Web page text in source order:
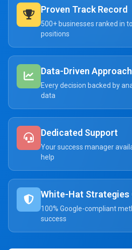
Proven Track Record
500+ businesses ranked in
positions
Data-Driven Approach
Every decision backed by
data
Dedicated Support
Your success manager
help
White-Hat Strategies
100% Google-compliant
success